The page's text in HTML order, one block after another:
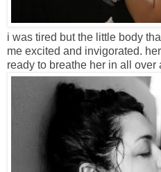
i was tired but the little body
me excited and invigorated.
ready to breathe her in all over